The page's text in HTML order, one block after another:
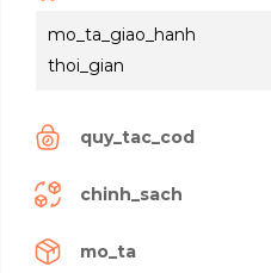
mo_ta_giao_hanh
thoi_gian
quy_tac_cod
chinh_sach
mo_ta